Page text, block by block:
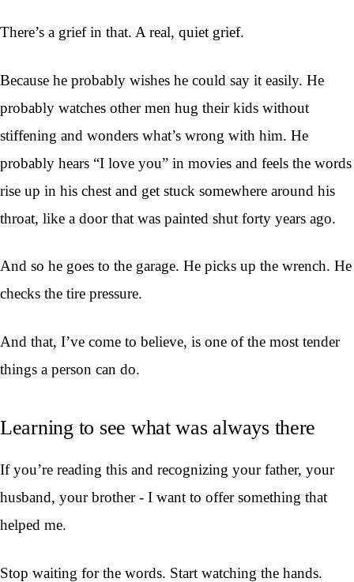
There’s a grief in that. A real, quiet grief.
Because he probably wishes he could say it easily. He
probably watches other men hug their kids without
stiffening and wonders what’s wrong with him. He
probably hears “I love you” in movies and feels the words
rise up in his chest and get stuck somewhere around his
throat, like a door that was painted shut forty years ago.
And so he goes to the garage. He picks up the wrench. He
checks the tire pressure.
And that, I’ve come to believe, is one of the most tender
things a person can do.
Learning to see what was always there
If you’re reading this and recognizing your father, your
husband, your brother - I want to offer something that
helped me.
Stop waiting for the words. Start watching the hands.